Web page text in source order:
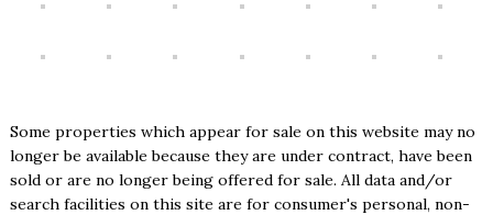
Some properties which appear for sale on this website may no
longer be available because they are under contract, have been
sold or are no longer being offered for sale. All data and/or
search facilities on this site are for consumer's personal, non-